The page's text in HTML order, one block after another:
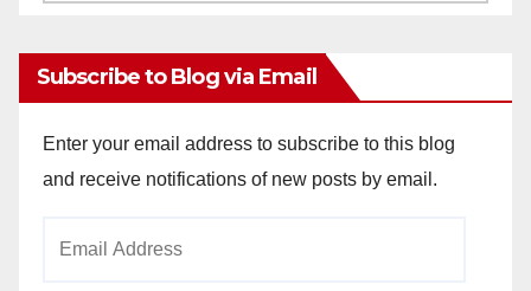
Subscribe to Blog via Email
Enter your email address to subscribe to this blog
and receive notifications of new posts by email.